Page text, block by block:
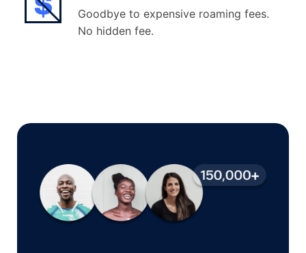
Goodbye to expensive roaming fees.
No hidden fee.